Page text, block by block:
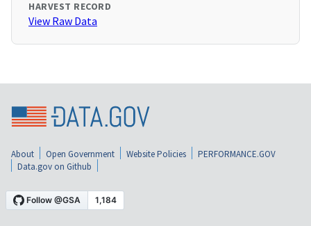
HARVEST RECORD
View Raw Data
About Open Government Website Policies
PERFORMANCE.GOV
Data.gov on Github